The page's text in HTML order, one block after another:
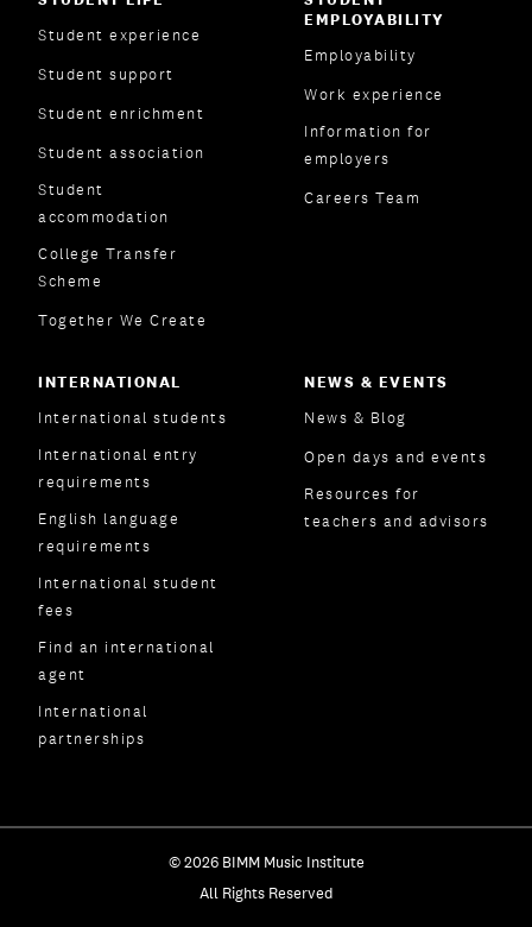
Student experience
Student support
Student enrichment
Student association
Student
accommodation
College Transfer
Scheme
Together We Create
EMPLOYABILITY
Employability
Work experience
Information for
employers
Careers Team
INTERNATIONAL
International students
International entry
requirements
English language
requirements
International student
fees
Find an international
agent
International
partnerships
NEWS & EVENTS
News & Blog
Open days and events
Resources for
teachers and advisors
© 2026 BIMM Music Institute
All Rights Reserved